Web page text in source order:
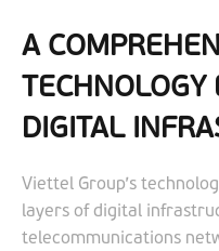
A
TECHNOLOGY
DIGITAL
Viettel Group’s
layers of digital
telecommunications